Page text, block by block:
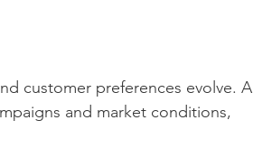
customer preferences evolve. A
and market conditions,